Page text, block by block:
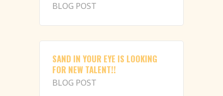
BLOG POST
SAND IN YOUR EYE IS LOOKING
FOR NEW TALENT!!
BLOG POST